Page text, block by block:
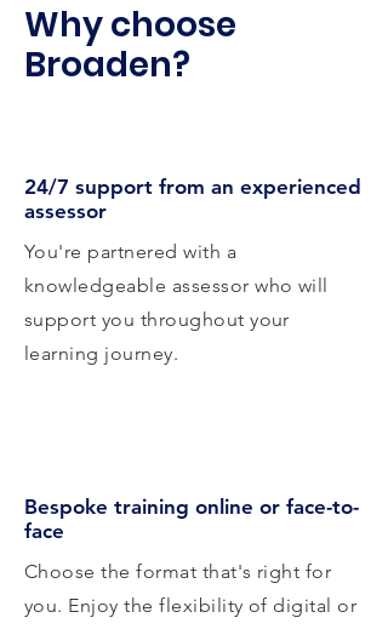
Why choose
Broaden?
24/7 support from an experienced
assessor
You're partnered with a
knowledgeable assessor who will
support you throughout your
learning journey.
Bespoke training online or face-to-
face
Choose the format that's right for
you. Enjoy the flexibility of digital or